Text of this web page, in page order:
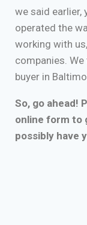
we said earlier,
operated the
working with
companies.
buyer in
So, go ahead!
online form to
possibly have